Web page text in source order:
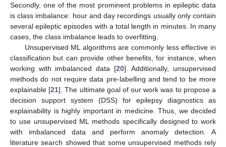
Secondly, one of the most prominent problems in epileptic data
is class imbalance: hour and day recordings usually only contain
several epileptic episodes with a total length in minutes. In many
cases, the class imbalance leads to overfitting.
Unsupervised ML algorithms are commonly less effective in
classification but can provide other benefits, for instance, when
working with imbalanced data [20]. Additionally, unsupervised
methods do not require data pre-labelling and tend to be more
explainable [21]. The ultimate goal of our work was to propose a
decision support system (DSS) for epilepsy diagnostics as
explainability is highly important in medicine. Thus, we decided
to use unsupervised ML methods specifically designed to work
with imbalanced data and perform anomaly detection. A
literature search showed that some unsupervised methods rely